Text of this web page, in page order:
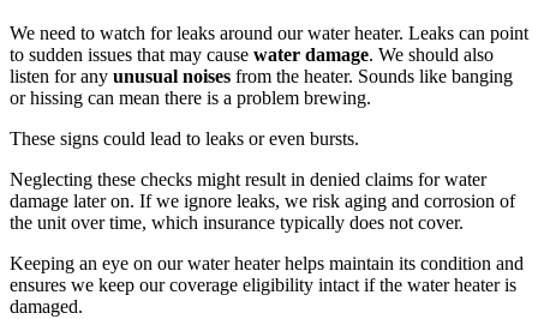
We need to watch for leaks around our water heater. Leaks can point
to sudden issues that may cause water damage. We should also
listen for any unusual noises from the heater. Sounds like banging
or hissing can mean there is a problem brewing.
These signs could lead to leaks or even bursts.
Neglecting these checks might result in denied claims for water
damage later on. If we ignore leaks, we risk aging and corrosion of
the unit over time, which insurance typically does not cover.
Keeping an eye on our water heater helps maintain its condition and
ensures we keep our coverage eligibility intact if the water heater is
damaged.